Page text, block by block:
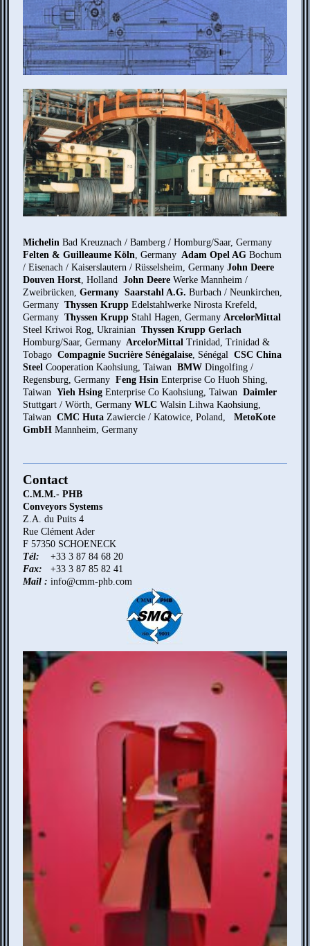
Michelin Bad Kreuznach / Bamberg / Homburg/Saar, Germany
Felten & Guilleaume Köln, Germany Adam Opel AG Bochum
/ Eisenach / Kaiserslautern / Rüsselsheim, GermanyJohn Deere
Douven Horst, Holland John Deere Werke Mannheim /
Zweibrücken,Germany Saarstahl A.G. Burbach / Neunkirchen,
Germany Thyssen Krupp Edelstahlwerke Nirosta Krefeld,
Germany Thyssen Krupp Stahl Hagen, Germany ArcelorMittal
Steel Kriwoi Rog, Ukrainian Thyssen Krupp Gerlach
Homburg/Saar, Germany ArcelorMittal Trinidad, Trinidad &
Tobago Compagnie Sucrière Sénégalaise, Sénégal CSC China
Steel Cooperation Kaohsiung, Taiwan BMW Dingolfing /
Regensburg, Germany Feng Hsin Enterprise Co Huoh Shing,
Taiwan Yieh Hsing Enterprise Co Kaohsiung, Taiwan Daimler
Stuttgart / Wörth, Germany WLC Walsin Lihwa Kaohsiung,
Taiwan CMC Huta Zawiercie / Katowice, Poland,MetoKote
GmbH Mannheim, Germany
Contact
C.M.M.- PHB
Conveyors Systems
Z.A. du Puits 4
Rue Clément Ader
F 57350 SCHOENECK
Tél: +33 3 87 84 68 20
Fax: +33 3 87 85 82 41
Mail : info@cmm-phb.com